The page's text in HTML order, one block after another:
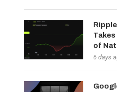
of
6 days